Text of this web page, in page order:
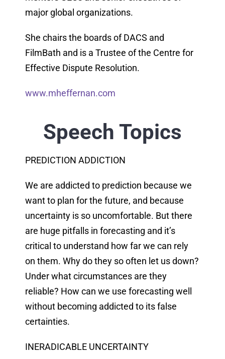
major global organizations.
She chairs the boards of DACS and
FilmBath and is a Trustee of the Centre for
Effective Dispute Resolution.
www.mheffernan.com
Speech Topics
PREDICTION ADDICTION
We are addicted to prediction because we
want to plan for the future, and because
uncertainty is so uncomfortable. But there
are huge pitfalls in forecasting and it’s
critical to understand how far we can rely
on them. Why do they so often let us down?
Under what circumstances are they
reliable? How can we use forecasting well
without becoming addicted to its false
certainties.
INERADICABLE UNCERTAINTY